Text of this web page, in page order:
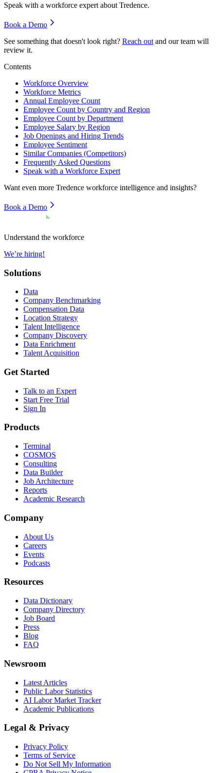
Speak with a workforce expert about Tredence.
Book a Demo
See something that doesn't look right? Reach out and our team will
review it.
Contents
Workforce Overview
Workforce Metrics
Annual Employee Count
Employee Count by Country and Region
Employee Count by Department
Employee Salary by Region
Job Openings and Hiring Trends
Employee Sentiment
Similar Companies (Competitors)
Frequently Asked Questions
Speak with a Workforce Expert
Want even more Tredence workforce intelligence and insights?
Book a Demo
Understand the workforce
We’re hiring!
Solutions
Data
Company Benchmarking
Compensation Data
Location Strategy
Talent Intelligence
Company Discovery
Data Enrichment
Talent Acquisition
Get Started
Talk to an Expert
Start Free Trial
Sign In
Products
Terminal
COSMOS
Consulting
Data Builder
Job Architecture
Reports
Academic Research
Company
About Us
Careers
Events
Podcasts
Resources
Data Dictionary
Company Directory
Job Board
Press
Blog
FAQ
Newsroom
Latest Articles
Public Labor Statistics
AI Labor Market Tracker
Academic Publications
Legal & Privacy
Privacy Policy
Terms of Service
Do Not Sell My Information